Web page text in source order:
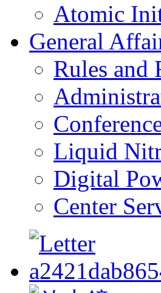
Atomic
General
Rules and
Liquid
Digital
Center